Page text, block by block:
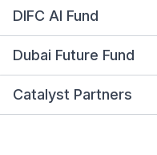
DIFC AI Fund
Dubai Future Fund
Catalyst Partners